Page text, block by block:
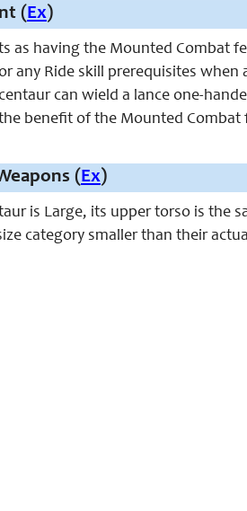
(Ex)
as having the Mounted Combat
any Ride skill prerequisites
can wield a lance one-
benefit of the Mounted
(Ex)
is Large, its upper torso is the
category smaller than their